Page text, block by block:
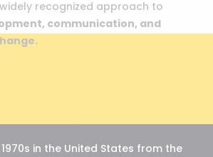
recognized approach to
communication, and
in the United States from the